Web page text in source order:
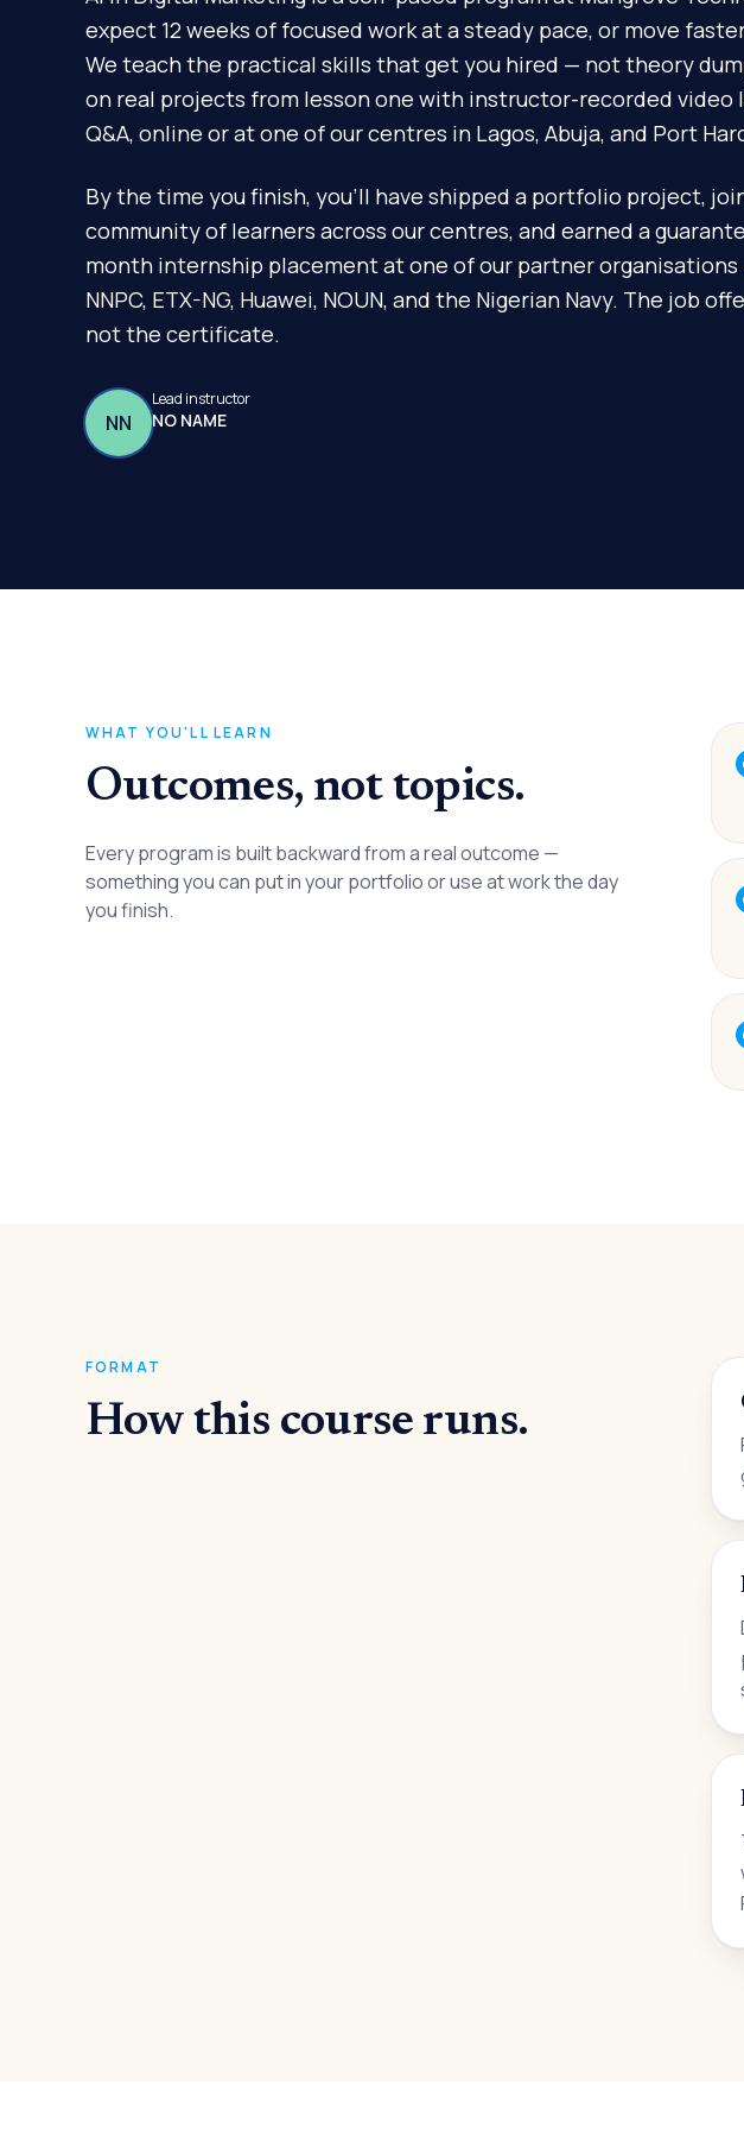
expect 12 weeks of focused work at a steady pace, or move
We teach the practical skills that get you hired — not theory
on real projects from lesson one with instructor-recorded video
Q&A, online or at one of our centres in Lagos, Abuja, and Port
By the time you finish, you'll have shipped a portfolio project,
community of learners across our centres, and earned a
month internship placement at one of our partner
NNPC, ETX-NG, Huawei, NOUN, and the Nigerian Navy. The job
not the certificate.
NN
Lead instructor
NO NAME
WHAT YOU'LL LEARN
Outcomes, not topics.
Every program is built backward from a real outcome —
something you can put in your portfolio or use at work the day
you finish.
FORMAT
How this course runs.